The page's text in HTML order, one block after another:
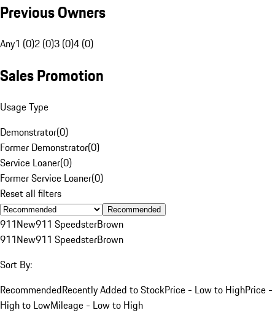
Previous Owners
Any1 (0)2 (0)3 (0)4 (0)
Sales Promotion
Usage Type
Demonstrator(0)
Former Demonstrator(0)
Service Loaner(0)
Former Service Loaner(0)
Reset all filters
Recommended
911New911 SpeedsterBrown
911New911 SpeedsterBrown
Sort By:
RecommendedRecently Added to StockPrice - Low to HighPrice -
High to LowMileage - Low to High